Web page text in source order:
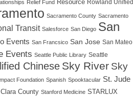
Relief Fund Resource Rowland Unified
Sacramento County Sacramento
Transit Salesforce San Diego San
Events San Francsico San Jose San Mateo
Events Seattle Public Library Seattle
Chinese Sky River Sky
Foundation Spanish Spooktacular St. Jude
County Stanford Medicine STARLUX